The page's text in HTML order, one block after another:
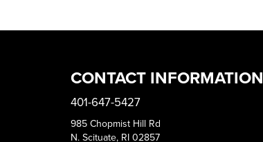
CONTACT INFORMATION
401-647-5427
985 Chopmist Hill Rd
N. Scituate, RI 02857